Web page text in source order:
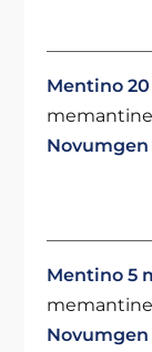
Mentino
Mentino 5